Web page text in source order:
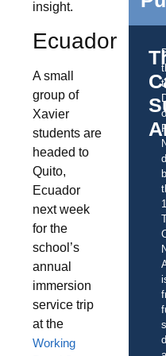
insight.
Ecuador
A small
group of
Xavier
students are
headed to
Quito,
Ecuador
next week
for the
school’s
annual
immersion
service trip
at the
Working